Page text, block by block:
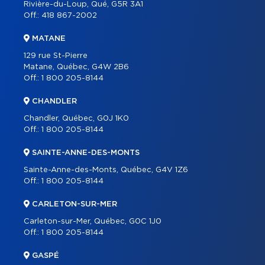
Rivière-du-Loup, Qué, G5R 3A1
Off.: 418 867-2002
MATANE
129 rue St-Pierre
Matane, Québec, G4W 2B6
Off.: 1 800 205-8144
CHANDLER
Chandler, Québec, G0J 1K0
Off.: 1 800 205-8144
SAINTE-ANNE-DES-MONTS
Sainte-Anne-des-Monts, Québec, G4V 1Z6
Off.: 1 800 205-8144
CARLETON-SUR-MER
Carleton-sur-Mer, Québec, G0C 1J0
Off.: 1 800 205-8144
GASPÉ